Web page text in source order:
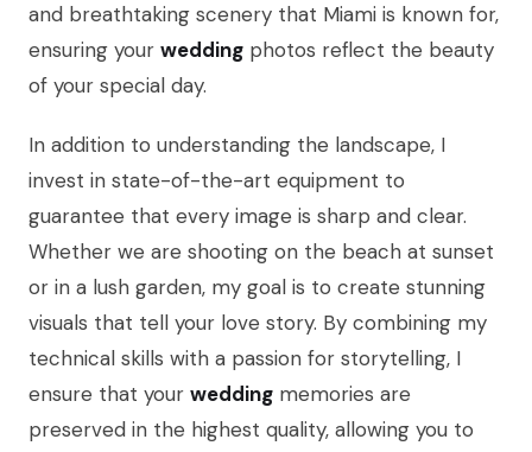
and breathtaking scenery that Miami is known for,
ensuring your wedding photos reflect the beauty
of your special day.
In addition to understanding the landscape, I
invest in state-of-the-art equipment to
guarantee that every image is sharp and clear.
Whether we are shooting on the beach at sunset
or in a lush garden, my goal is to create stunning
visuals that tell your love story. By combining my
technical skills with a passion for storytelling, I
ensure that your wedding memories are
preserved in the highest quality, allowing you to